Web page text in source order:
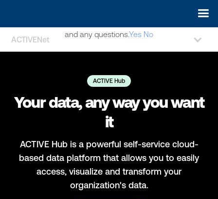
ACTIVENet
ACTIVE Hub
Your data, any way you want
it
ACTIVE Hub is a powerful self-service cloud-
based data platform that allows you to easily
access, visualize and transform your
organization's data.
May we use cookies to track your activities? We take your
and any questions.Yes No